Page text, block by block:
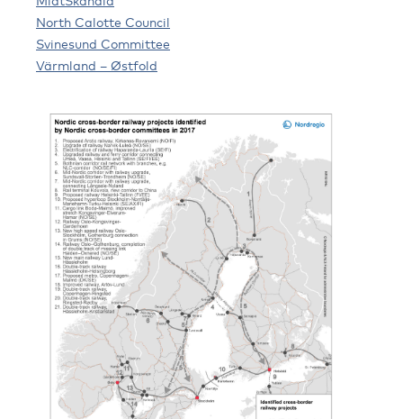
North Calotte Council
Svinesund Committee
Värmland – Østfold